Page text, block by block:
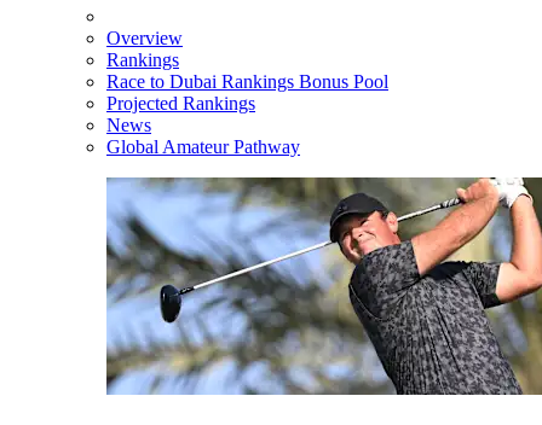
Overview
Rankings
Race to Dubai Rankings Bonus Pool
Projected Rankings
News
Global Amateur Pathway